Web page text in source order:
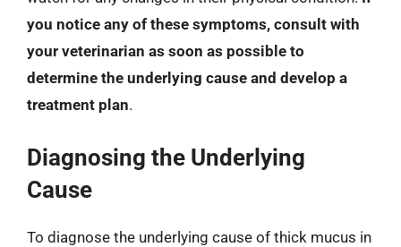
you notice any of these symptoms, consult with
your veterinarian as soon as possible to
determine the underlying cause and develop a
treatment plan.
Diagnosing the Underlying
Cause
To diagnose the underlying cause of thick mucus in